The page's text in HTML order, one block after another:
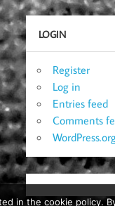
LOGIN
Register
Log in
Entries feed
Comments
in the cookie policy.